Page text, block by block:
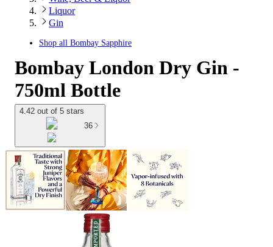
Liquor
Gin
Shop all Bombay Sapphire
Bombay London Dry Gin -
750ml Bottle
4.42 out of 5 stars
36